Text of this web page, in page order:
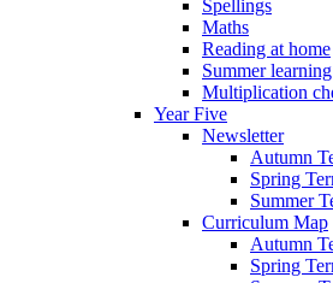
Spellings
Maths
Reading at home
Summer learning
Multiplication
Year Five
Newsletter
Autumn
Spring
Summer
Curriculum Map
Autumn
Spring